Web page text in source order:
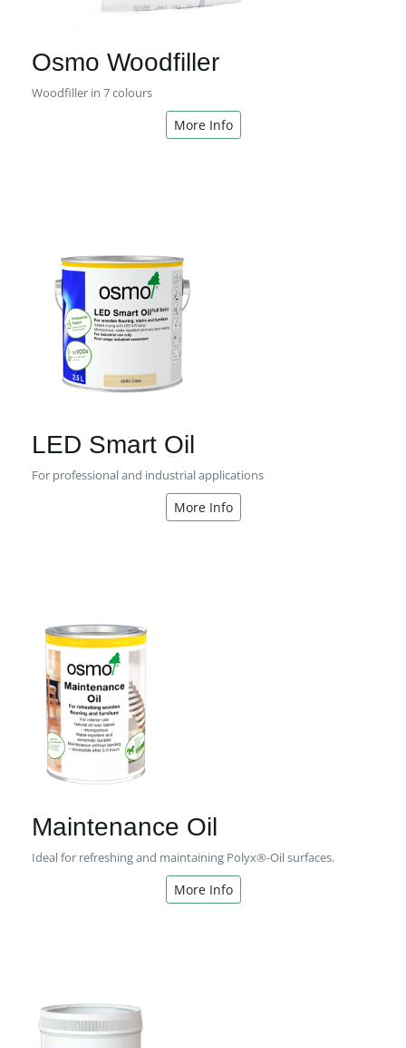
Osmo Woodfiller
Woodfiller in 7 colours
More Info
LED Smart Oil
For professional and industrial applications
More Info
Maintenance Oil
Ideal for refreshing and maintaining Polyx®-Oil surfaces.
More Info